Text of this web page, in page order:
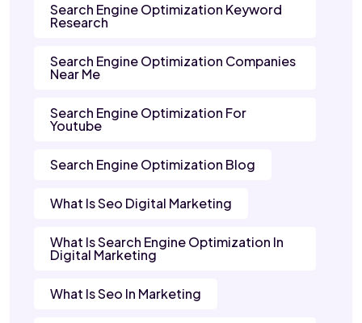
Search Engine Optimization Keyword
Research
Search Engine Optimization Companies
Near Me
Search Engine Optimization For
Youtube
Search Engine Optimization Blog
What Is Seo Digital Marketing
What Is Search Engine Optimization In
Digital Marketing
What Is Seo In Marketing